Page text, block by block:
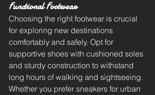
Functional Footwear
Choosing the right footwear is crucial
for exploring new destinations
comfortably and safely. Opt for
supportive shoes with cushioned soles
and sturdy construction to withstand
long hours of walking and sightseeing.
Whether you prefer sneakers for urban